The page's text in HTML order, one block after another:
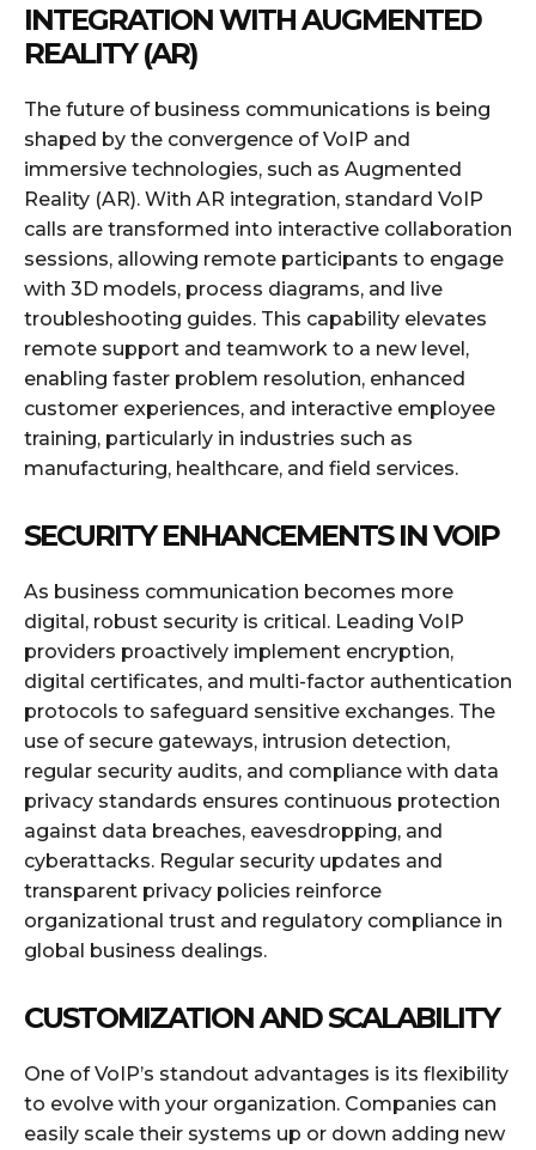
INTEGRATION WITH AUGMENTED
REALITY (AR)
The future of business communications is being
shaped by the convergence of VoIP and
immersive technologies, such as Augmented
Reality (AR). With AR integration, standard VoIP
calls are transformed into interactive collaboration
sessions, allowing remote participants to engage
with 3D models, process diagrams, and live
troubleshooting guides. This capability elevates
remote support and teamwork to a new level,
enabling faster problem resolution, enhanced
customer experiences, and interactive employee
training, particularly in industries such as
manufacturing, healthcare, and field services.
SECURITY ENHANCEMENTS IN VOIP
As business communication becomes more
digital, robust security is critical. Leading VoIP
providers proactively implement encryption,
digital certificates, and multi-factor authentication
protocols to safeguard sensitive exchanges. The
use of secure gateways, intrusion detection,
regular security audits, and compliance with data
privacy standards ensures continuous protection
against data breaches, eavesdropping, and
cyberattacks. Regular security updates and
transparent privacy policies reinforce
organizational trust and regulatory compliance in
global business dealings.
CUSTOMIZATION AND SCALABILITY
One of VoIP’s standout advantages is its flexibility
to evolve with your organization. Companies can
easily scale their systems up or down adding new